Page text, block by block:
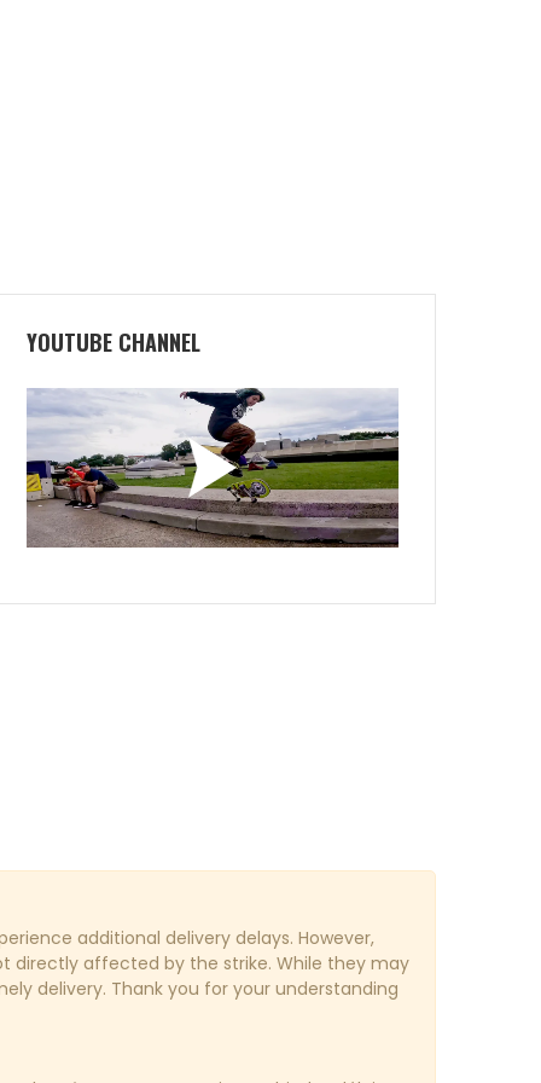
YOUTUBE CHANNEL
additional delivery delays. However,
directly affected by the strike. While they may
delivery. Thank you for your understanding